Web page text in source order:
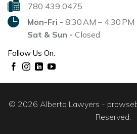
780 439 0475
Mon-Fri - 8:30 AM – 4:30 PM
Sat & Sun - Closed
Follow Us On:
© 2026 Alberta Lawyers -
Reserved.